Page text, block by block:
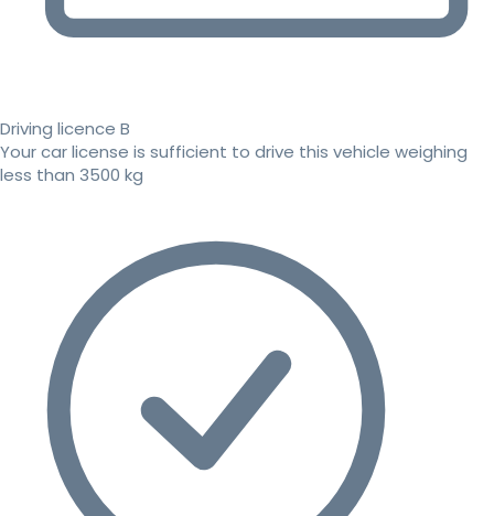
Driving licence B
Your car license is sufficient to drive this vehicle weighing
less than 3500 kg